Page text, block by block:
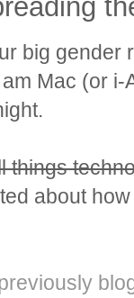
big gender
Mac (or
things
about